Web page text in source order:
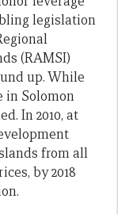
legislation
(RAMSI)
up. While
in Solomon
In 2010, at
from all
by 2018